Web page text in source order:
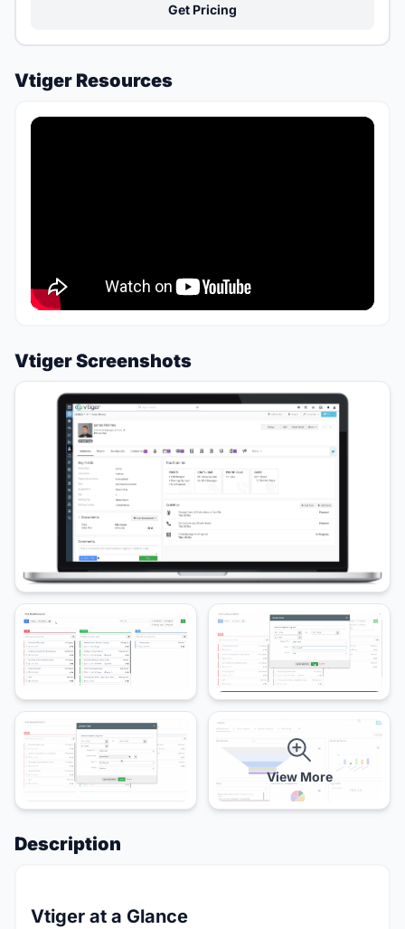
Get Pricing
Vtiger Resources
Vtiger Screenshots
View More
Description
Vtiger at a Glance